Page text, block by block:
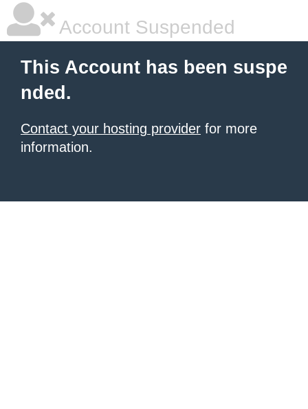
Account Suspended
This Account has been suspe
nded.
Contact your hosting provider for more
information.